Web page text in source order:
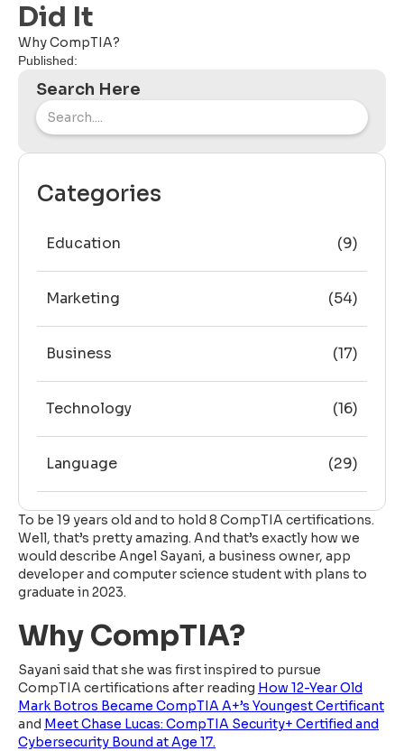
Did It
Why CompTIA?
Published:
Search Here
Categories
Education (9)
Marketing (54)
Business (17)
Technology (16)
Language (29)
To be 19 years old and to hold 8 CompTIA certifications.
Well, that’s pretty amazing. And that’s exactly how we
would describe Angel Sayani, a business owner, app
developer and computer science student with plans to
graduate in 2023.
Why CompTIA?
Sayani said that she was first inspired to pursue
CompTIA certifications after reading How 12-Year Old
Mark Botros Became CompTIA A+’s Youngest Certificant
and Meet Chase Lucas: CompTIA Security+ Certified and
Cybersecurity Bound at Age 17.